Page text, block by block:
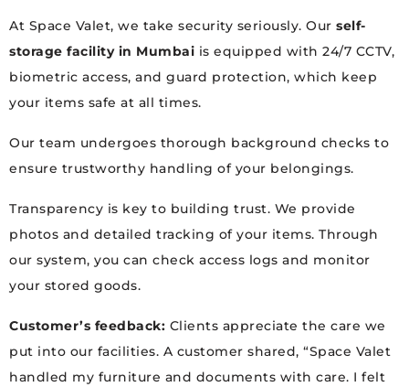
At Space Valet, we take security seriously. Our self-
storage facility in Mumbai is equipped with 24/7 CCTV,
biometric access, and guard protection, which keep
your items safe at all times.
Our team undergoes thorough background checks to
ensure trustworthy handling of your belongings.
Transparency is key to building trust. We provide
photos and detailed tracking of your items. Through
our system, you can check access logs and monitor
your stored goods.
Customer’s feedback: Clients appreciate the care we
put into our facilities. A customer shared, “Space Valet
handled my furniture and documents with care. I felt